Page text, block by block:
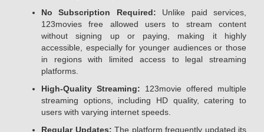
No Subscription Required: Unlike paid services,
123movies free allowed users to stream content
without signing up or paying, making it highly
accessible, especially for younger audiences or those
in regions with limited access to legal streaming
platforms.
High-Quality Streaming: 123movie offered multiple
streaming options, including HD quality, catering to
users with varying internet speeds.
Regular Updates: The platform frequently updated its